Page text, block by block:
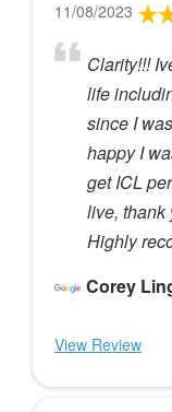
11/08/2023
Clarity!!!
life
since I
happy I
get ICL
live, thank
Highly
Corey
View Review